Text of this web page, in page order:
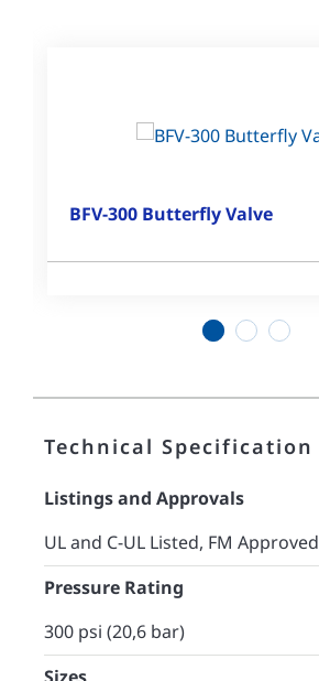
BFV-300 Butterfly Valve
Technical Specification
Listings and Approvals
UL and C-UL Listed, FM Approved
Pressure Rating
300 psi (20,6 bar)